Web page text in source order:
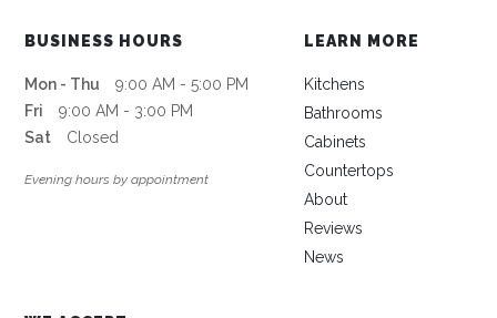
BUSINESS HOURS
Mon - Thu
9:00 AM - 5:00 PM
Fri
9:00 AM - 3:00 PM
Sat
Closed
Evening hours by appointment
LEARN MORE
Kitchens
Bathrooms
Cabinets
Countertops
About
Reviews
News